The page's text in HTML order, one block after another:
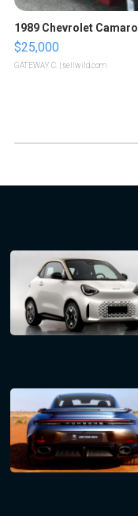
1989 Chevrolet Camaro
$25,000
GATEWAY C. | sellwild.com